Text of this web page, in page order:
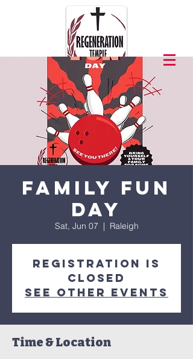
Family Fun
Day
Sat, Jun 07
  |
Raleigh
Registration is
closed
See other events
Time & Location